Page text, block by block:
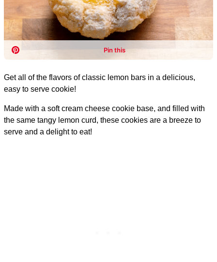
Get all of the flavors of classic lemon bars in a delicious,
easy to serve cookie!
Made with a soft cream cheese cookie base, and filled with
the same tangy lemon curd, these cookies are a breeze to
serve and a delight to eat!